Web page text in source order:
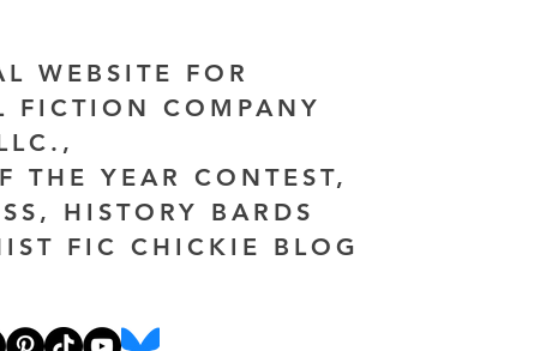
WEBSITE FOR
FICTION COMPANY
THE YEAR CONTEST,
HISTORY BARDS
FIC CHICKIE BLOG